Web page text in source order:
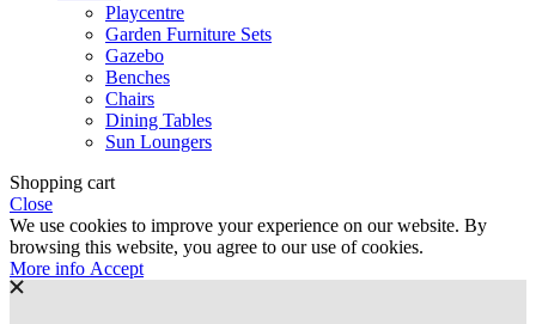
Playcentre
Garden Furniture Sets
Gazebo
Benches
Chairs
Dining Tables
Sun Loungers
Shopping cart
Close
We use cookies to improve your experience on our website. By
browsing this website, you agree to our use of cookies.
More info More
Accept